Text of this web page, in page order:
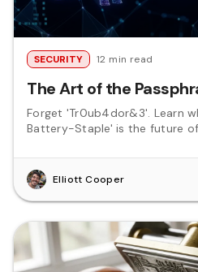
SECURITY 12 min read
The Art of the
Forget 'Tr0ub4dor&3'. Learn
Battery-Staple' is the future
Elliott Cooper